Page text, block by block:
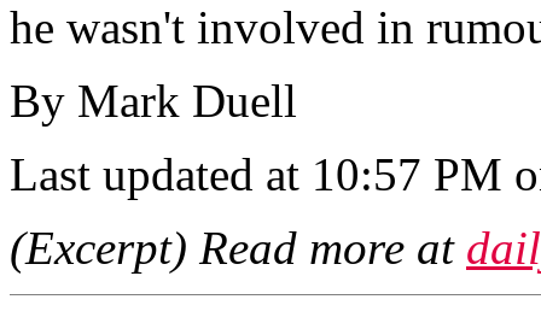
he wasn't involved in
By Mark Duell
Last updated at 10:57 PM
(Excerpt) Read more at